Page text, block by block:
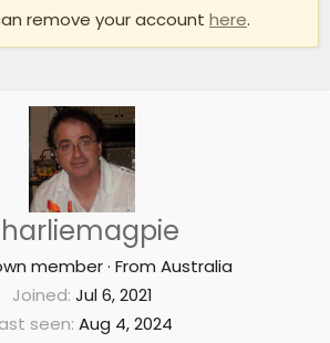
remove your account here.
member· From Australia
Joined Jul 6, 2021
seen Aug 4, 2024